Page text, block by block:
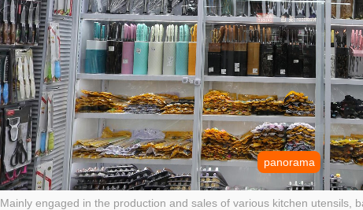
panorama
Mainly engaged in the production and sales of various kitchen utensils,